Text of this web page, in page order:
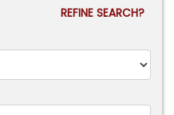
REFINE SEARCH?